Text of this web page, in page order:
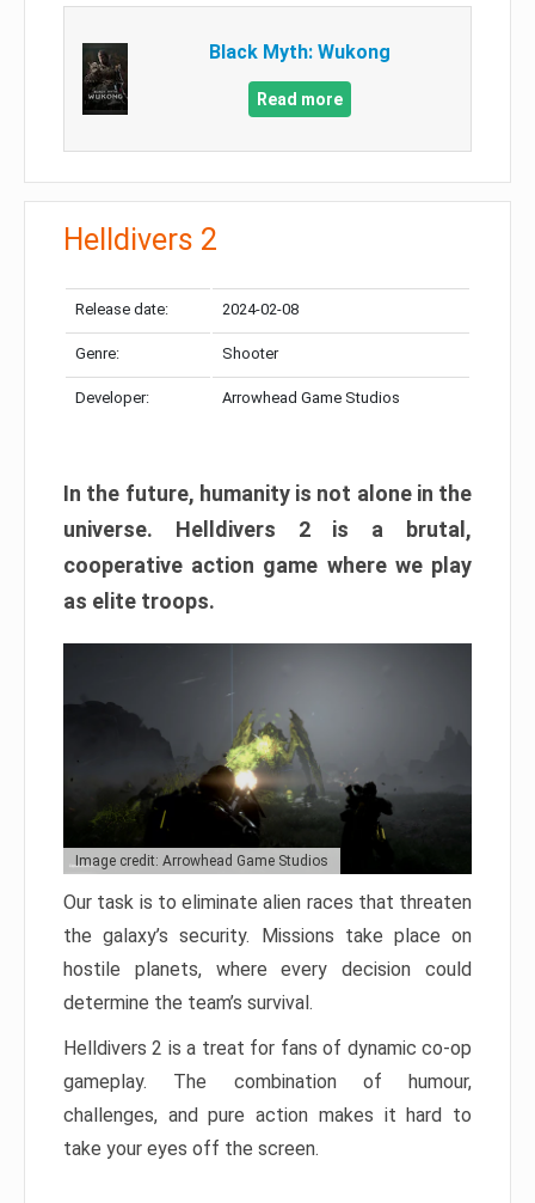
Black Myth: Wukong
Read more
Helldivers 2
Release date: 2024-02-08
Genre: Shooter
Developer: Arrowhead Game Studios
In the future, humanity is not alone in the
universe. Helldivers 2 is a brutal,
cooperative action game where we play
as elite troops.
Image credit: Arrowhead Game Studios
Our task is to eliminate alien races that threaten
the galaxy’s security. Missions take place on
hostile planets, where every decision could
determine the team’s survival.
Helldivers 2 is a treat for fans of dynamic co-op
gameplay. The combination of humour,
challenges, and pure action makes it hard to
take your eyes off the screen.